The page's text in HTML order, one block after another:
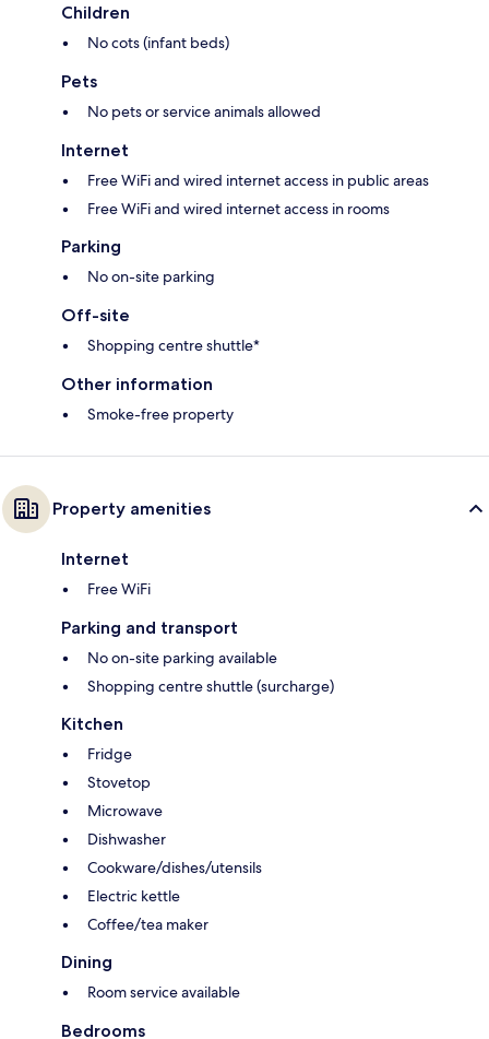
Children
No cots (infant beds)
Pets
No pets or service animals allowed
Internet
Free WiFi and wired internet access in public areas
Free WiFi and wired internet access in rooms
Parking
No on-site parking
Off-site
Shopping centre shuttle*
Other information
Smoke-free property
Property amenities
Internet
Free WiFi
Parking and transport
No on-site parking available
Shopping centre shuttle (surcharge)
Kitchen
Fridge
Stovetop
Microwave
Dishwasher
Cookware/dishes/utensils
Electric kettle
Coffee/tea maker
Dining
Room service available
Bedrooms